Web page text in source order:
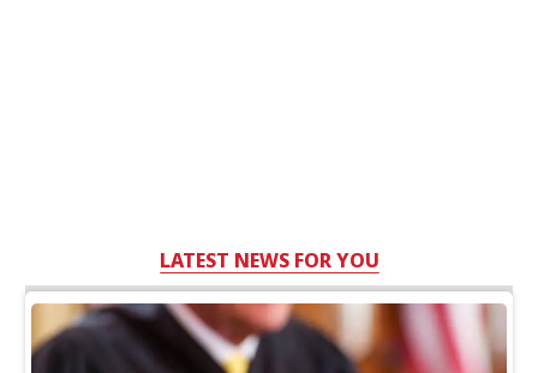
LATEST NEWS FOR YOU